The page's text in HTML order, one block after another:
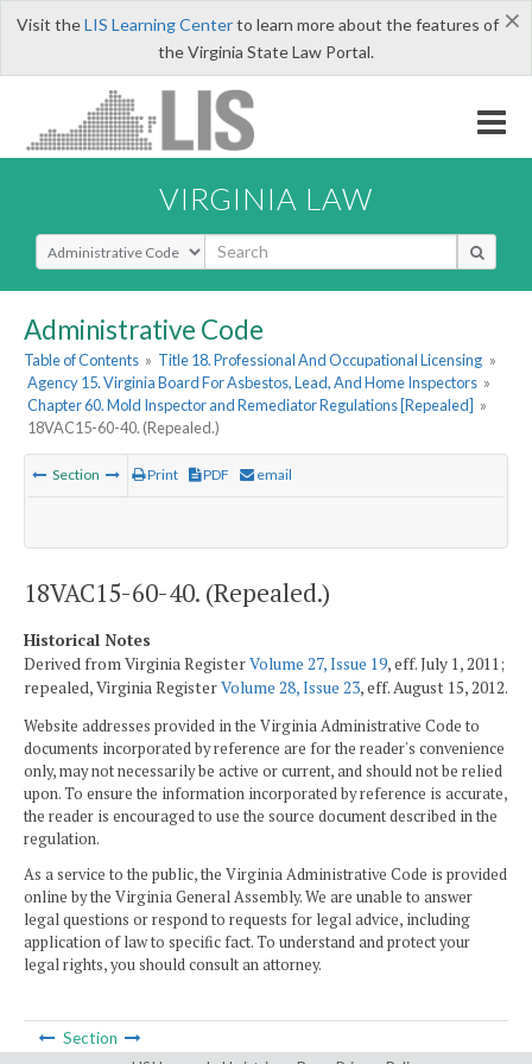
×
Visit theLIS Learning Centerto learn more about the features of
the Virginia State Law Portal.
VIRGINIA LAW
Select Search Type
Administrative Code
Table of Contents » Title 18. Professional And Occupational Licensing »
Agency 15. Virginia Board For Asbestos, Lead, And Home Inspectors »
Chapter 60. Mold Inspector and Remediator Regulations [Repealed] »
18VAC15-60-40. (Repealed.)
Section Print PDF email
18VAC15-60-40. (Repealed.)
Historical Notes
Derived from Virginia RegisterVolume 27, Issue 19, eff. July 1, 2011;
repealed, Virginia RegisterVolume 28, Issue 23, eff. August 15, 2012.
Website addresses provided in the Virginia Administrative Code to
documents incorporated by reference are for the reader's convenience
only, may not necessarily be active or current, and should not be relied
upon. To ensure the information incorporated by reference is accurate,
the reader is encouraged to use the source document described in the
regulation.
As a service to the public, the Virginia Administrative Code is provided
online by the Virginia General Assembly. We are unable to answer
legal questions or respond to requests for legal advice, including
application of law to specific fact. To understand and protect your
legal rights, you should consult an attorney.
Section